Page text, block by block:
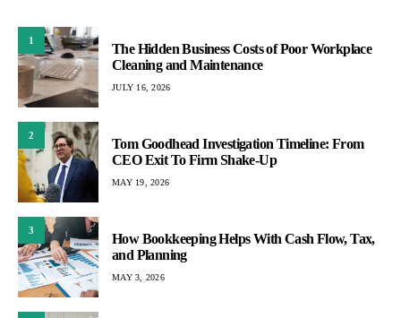
1
The Hidden Business Costs of Poor Workplace
Cleaning and Maintenance
JULY 16, 2026
2
Tom Goodhead Investigation Timeline: From
CEO Exit To Firm Shake-Up
MAY 19, 2026
3
How Bookkeeping Helps With Cash Flow, Tax,
and Planning
MAY 3, 2026